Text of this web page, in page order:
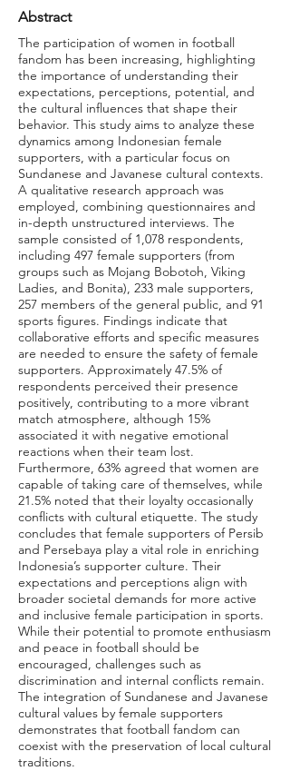
Abstract
The participation of women in football
fandom has been increasing, highlighting
the importance of understanding their
expectations, perceptions, potential, and
the cultural influences that shape their
behavior. This study aims to analyze these
dynamics among Indonesian female
supporters, with a particular focus on
Sundanese and Javanese cultural contexts.
A qualitative research approach was
employed, combining questionnaires and
in-depth unstructured interviews. The
sample consisted of 1,078 respondents,
including 497 female supporters (from
groups such as Mojang Bobotoh, Viking
Ladies, and Bonita), 233 male supporters,
257 members of the general public, and 91
sports figures. Findings indicate that
collaborative efforts and specific measures
are needed to ensure the safety of female
supporters. Approximately 47.5% of
respondents perceived their presence
positively, contributing to a more vibrant
match atmosphere, although 15%
associated it with negative emotional
reactions when their team lost.
Furthermore, 63% agreed that women are
capable of taking care of themselves, while
21.5% noted that their loyalty occasionally
conflicts with cultural etiquette. The study
concludes that female supporters of Persib
and Persebaya play a vital role in enriching
Indonesia’s supporter culture. Their
expectations and perceptions align with
broader societal demands for more active
and inclusive female participation in sports.
While their potential to promote enthusiasm
and peace in football should be
encouraged, challenges such as
discrimination and internal conflicts remain.
The integration of Sundanese and Javanese
cultural values by female supporters
demonstrates that football fandom can
coexist with the preservation of local cultural
traditions.